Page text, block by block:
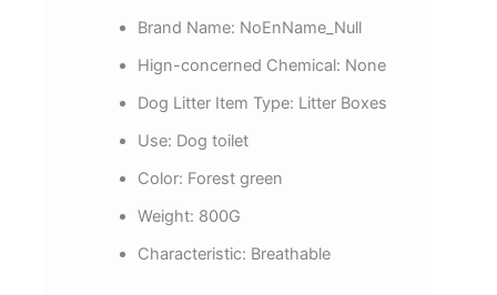
Brand Name: NoEnName_Null
Hign-concerned Chemical: None
Dog Litter Item Type: Litter Boxes
Use: Dog toilet
Color: Forest green
Weight: 800G
Characteristic: Breathable